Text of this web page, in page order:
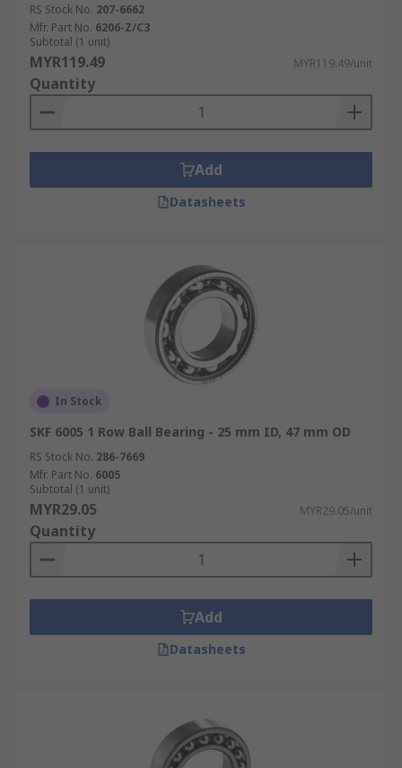
RS Stock No. 207-6662
Mfr. Part No. 6206-Z/C3
Subtotal (1 unit)
MYR119.49 MYR119.49/unit
Quantity
Add
Datasheets
In Stock
SKF 6005 1 Row Ball Bearing - 25 mm ID, 47 mm OD
RS Stock No. 286-7669
Mfr. Part No. 6005
Subtotal (1 unit)
MYR29.05 MYR29.05/unit
Quantity
Add
Datasheets